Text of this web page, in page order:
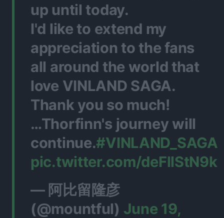
up until today.
I'd like to extend my
appreciation to the fans
all around the world that
love VINLAND SAGA.
Thank you so much!
…Thorfinn's journey will
continue.#VINLAND_SAGA
pic.twitter.com/deFllStN9k
— 阿比留隆彦
(@mountful) June 19,